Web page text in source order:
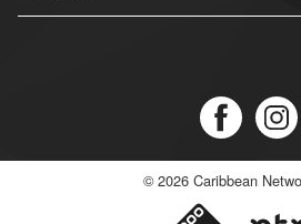
© 2026 Caribbean